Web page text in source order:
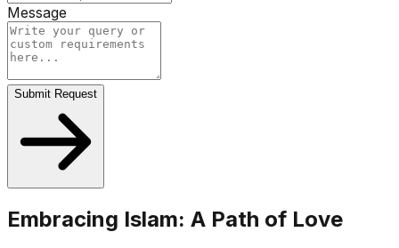
Message
Submit Request
Embracing Islam: A Path of Love